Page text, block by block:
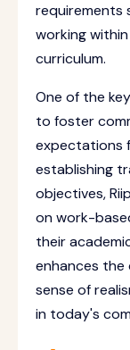
requirements
working
curriculum.
One of the
to foster
expectations
establishing
objectives,
on work-
their
enhances the
sense of
in today's